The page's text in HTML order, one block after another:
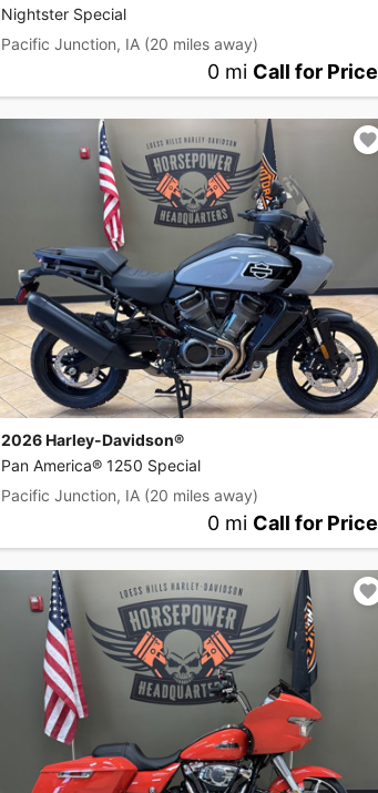
Nightster Special
Pacific Junction, IA (20 miles away)
0 mi Call for Price
2026 Harley-Davidson®
Pan America® 1250 Special
Pacific Junction, IA (20 miles away)
0 mi Call for Price